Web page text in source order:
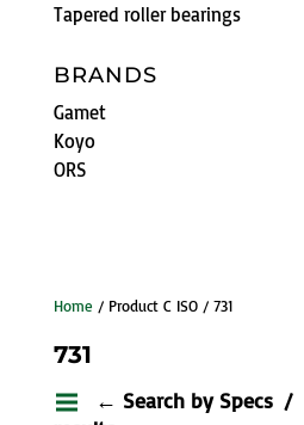
Home / Product C ISO / 731
731
← Search by Specs
Tapered roller bearings
BRANDS
Gamet
Koyo
ORS